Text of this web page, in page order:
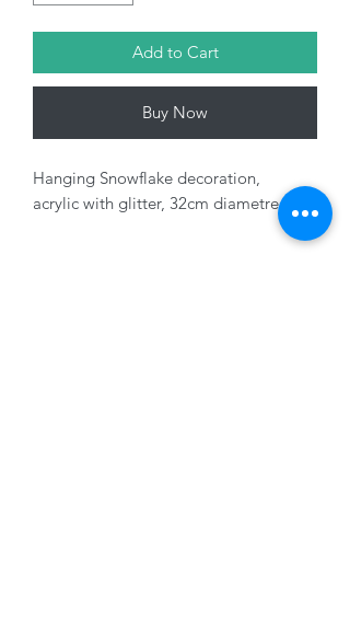
Add to Cart
Buy Now
Hanging Snowflake decoration,
acrylic with glitter, 32cm diametre